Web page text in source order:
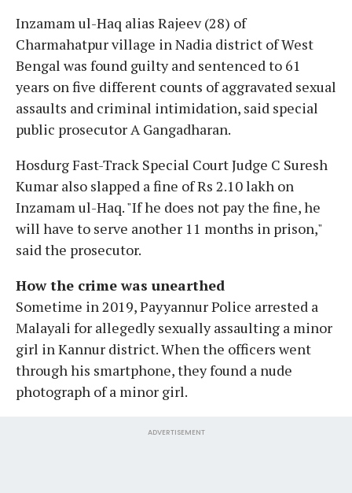
Inzamam ul-Haq alias Rajeev (28) of
Charmahatpur village in Nadia district of West
Bengal was found guilty and sentenced to 61
years on five different counts of aggravated sexual
assaults and criminal intimidation, said special
public prosecutor A Gangadharan.
Hosdurg Fast-Track Special Court Judge C Suresh
Kumar also slapped a fine of Rs 2.10 lakh on
Inzamam ul-Haq. "If he does not pay the fine, he
will have to serve another 11 months in prison,"
said the prosecutor.
How the crime was unearthed
Sometime in 2019, Payyannur Police arrested a
Malayali for allegedly sexually assaulting a minor
girl in Kannur district. When the officers went
through his smartphone, they found a nude
photograph of a minor girl.
ADVERTISEMENT